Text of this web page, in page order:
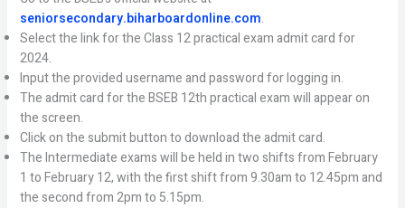
seniorsecondary.biharboardonline.com.
Select the link for the Class 12 practical exam admit card for
2024.
Input the provided username and password for logging in.
The admit card for the BSEB 12th practical exam will appear on
the screen.
Click on the submit button to download the admit card.
The Intermediate exams will be held in two shifts from February
1 to February 12, with the first shift from 9.30am to 12.45pm and
the second from 2pm to 5.15pm.